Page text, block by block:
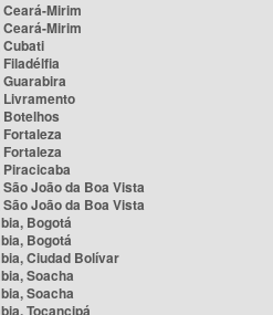
Mirim
Mirim
Cubati
Livramento
Botelhos
Piracicaba
João da Boa Vista
João da Boa Vista
Bogotá
Bogotá
Ciudad Bolívar
Soacha
Soacha
Tocancipá